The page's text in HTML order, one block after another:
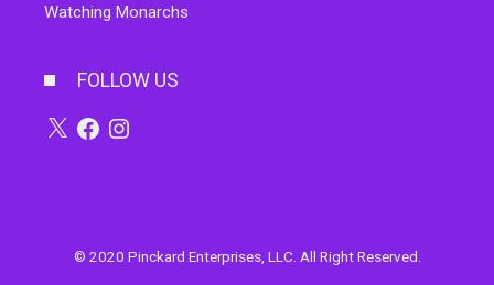
Watching Monarchs
FOLLOW US
X FacebookInstagram
© 2020 Pinckard Enterprises, LLC. All Right Reserved.